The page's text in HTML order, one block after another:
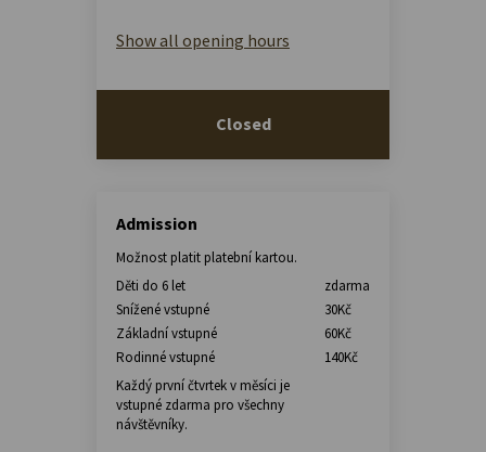
Show all opening hours
Closed
Admission
Možnost platit platební kartou.
Děti do 6 let
zdarma
Snížené vstupné
30Kč
Základní vstupné
60Kč
Rodinné vstupné
140Kč
Každý první čtvrtek v měsíci je
vstupné zdarma pro všechny
návštěvníky.